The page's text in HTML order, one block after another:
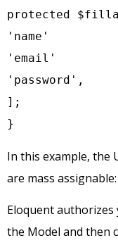
protected
'name'
'email'
'password',
];
}
In this example, the
are mass
Eloquent
the Model and then